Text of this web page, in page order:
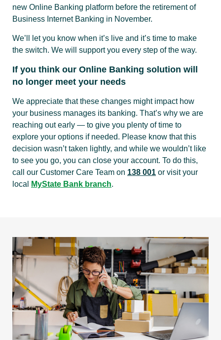
new Online Banking platform before the retirement of
Business Internet Banking in November.
We’ll let you know when it’s live and it’s time to make
the switch. We will support you every step of the way.
If you think our Online Banking solution will
no longer meet your needs
We appreciate that these changes might impact how
your business manages its banking. That’s why we are
reaching out early — to give you plenty of time to
explore your options if needed. Please know that this
decision wasn’t taken lightly, and while we wouldn’t like
to see you go, you can close your account. To do this,
call our Customer Care Team on 138 001 or visit your
local
MyState Bank branch.